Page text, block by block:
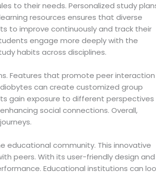
to their needs. Personalized study
resources ensures that diverse
to improve continuously and track their
engage more deeply with the
habits across disciplines.
Features that promote peer interaction
can create customized group
gain exposure to different perspectives
social connections. Overall,
educational community. This innovative
peers. With its user-friendly design and
Educational institutions can